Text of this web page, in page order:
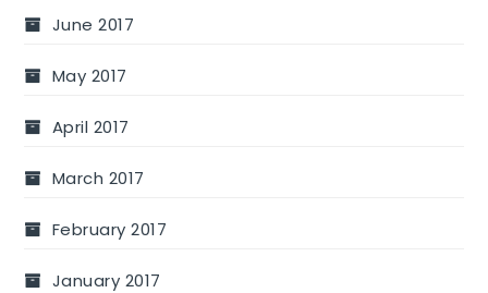
June 2017
May 2017
April 2017
March 2017
February 2017
January 2017